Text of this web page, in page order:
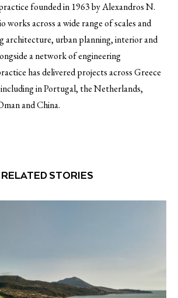
founded in 1963 by Alexandros N.
works across a wide range of scales and
architecture, urban planning, interior and
a network of engineering
has delivered projects across Greece
in Portugal, the Netherlands,
and China.
RELATED STORIES